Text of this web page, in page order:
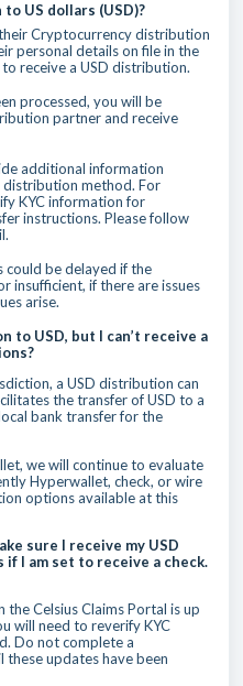
US dollars (USD)?
Cryptocurrency distribution
personal details on file in the
receive a USD distribution.
processed, you will be
partner and receive
additional information
distribution method. For
KYC information for
instructions. Please follow
could be delayed if the
insufficient, if there are issues
arise.
to USD, but I can’t receive a
a USD distribution can
the transfer of USD to a
bank transfer for the
we will continue to evaluate
Hyperwallet, check, or wire
options available at this
sure I receive my USD
I am set to receive a check.
the Celsius Claims Portal is up
will need to reverify KYC
Do not complete a
updates have been